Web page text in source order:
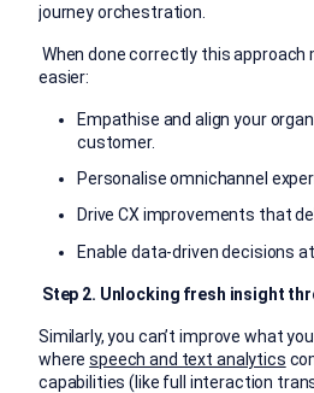
journey orchestration.
When done correctly this
easier:
Empathise and align your
customer.
Personalise omnichannel
Drive CX improvements that
Enable data-driven decisions
Step 2. Unlocking fresh insight
Similarly, you can’t improve what
wherespeech and text analytics
capabilities (like full interaction